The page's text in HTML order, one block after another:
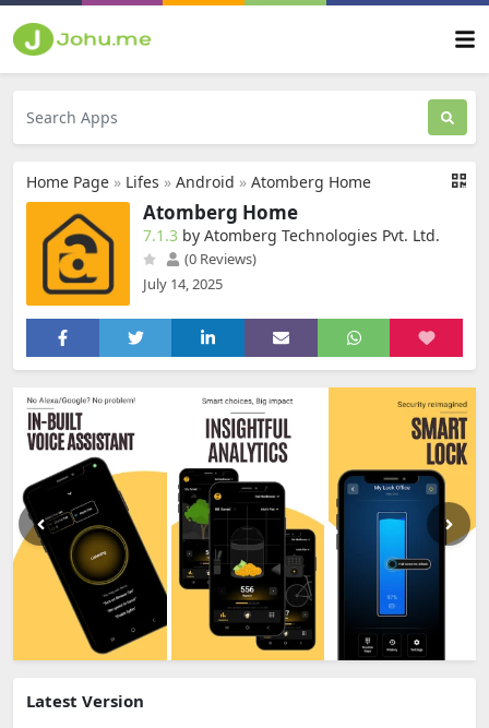
Home Page » Lifes » Android » Atomberg Home
Atomberg Home
7.1.3 by Atomberg Technologies Pvt. Ltd.
(0 Reviews)
July 14, 2025
Latest Version